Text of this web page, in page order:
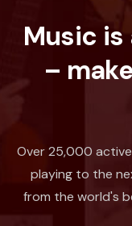
Music is
–
Over 25,000
playing to the
from the world's